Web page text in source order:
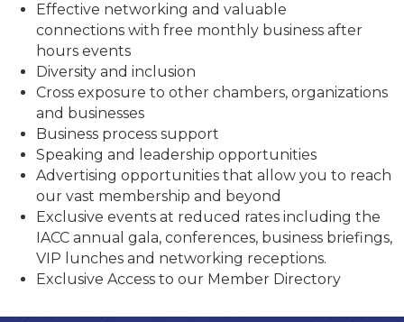
Effective networking and valuable
connections with free monthly business after
hours events
Diversity and inclusion
Cross exposure to other chambers, organizations
and businesses
Business process support
Speaking and leadership opportunities
Advertising opportunities that allow you to reach
our vast membership and beyond
Exclusive events at reduced rates including the
IACC annual gala, conferences, business briefings,
VIP lunches and networking receptions.
Exclusive Access to our Member Directory